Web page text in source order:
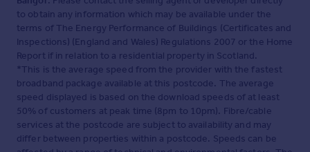
to obtain any information which may be available under the
terms of The Energy Performance of Buildings (Certificates and
Inspections) (England and Wales) Regulations 2007 or the Home
Report if in relation to a residential property in Scotland.
*This is the average speed from the provider with the fastest
broadband package available at this postcode. The average
speed displayed is based on the download speeds of at least
50% of customers at peak time (8pm to 10pm). Fibre/cable
services at the postcode are subject to availability and may
differ between properties within a postcode. Speeds can be